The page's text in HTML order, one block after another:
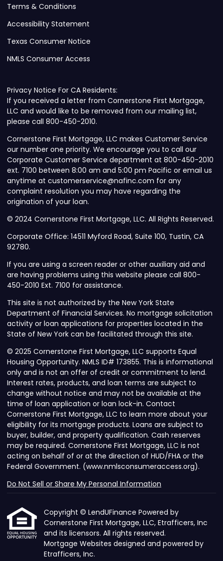
Terms & Conditions
Accessibility Statement
Texas Consumer Notice
NMLS Consumer Access
Privacy Notice For CA Residents:
If you received a letter from Cornerstone First Mortgage,
LLC and would like to be removed from our mailing list,
please call 800-450-2010.
Cornerstone First Mortgage, LLC makes Customer Service
our number one priority. We encourage you to call our
Corporate Customer Service department at 800-450-2010
ext. 7100 between 8:00 am and 5:00 pm Pacific or email us
anytime at customerservice@nafinc.com for any
complaint resolution you may have regarding the
origination of your loan.
© 2024 Cornerstone First Mortgage, LLC. All Rights Reserved.
Corporate Office: 14511 Myford Road, Suite 100, Tustin, CA
92780.
If you are using a screen reader or other auxiliary aid and
are having problems using this website please call 800-
450-2010 Ext. 7100 for assistance.
This site is not authorized by the New York State
Department of Financial Services. No mortgage solicitation
activity or loan applications for properties located in the
State of New York can be facilitated through this site.
© 2025 Cornerstone First Mortgage, LLC supports Equal
Housing Opportunity. NMLS ID# 173855. This is informational
only and is not an offer of credit or commitment to lend.
Interest rates, products, and loan terms are subject to
change without notice and may not be available at the
time of loan application or loan lock-in. Contact
Cornerstone First Mortgage, LLC to learn more about your
eligibility for its mortgage products. Loans are subject to
buyer, builder, and property qualification. Cash reserves
may be required. Cornerstone First Mortgage, LLC is not
acting on behalf of or at the direction of HUD/FHA or the
Federal Government. (www.nmlsconsumeraccess.org).
Do Not Sell or Share My Personal Information
Copyright © LendUFinance Powered by
Cornerstone First Mortgage, LLC, Etrafficers, Inc
and its licensors. All rights reserved.
Mortgage Websites designed and powered by
Etrafficers, Inc.